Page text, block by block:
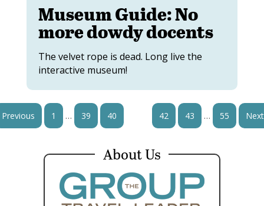
Museum Guide: No
more dowdy docents
The velvet rope is dead. Long live the
interactive museum!
Previous 1 … 39 40 42 43 … 55 Next
About Us